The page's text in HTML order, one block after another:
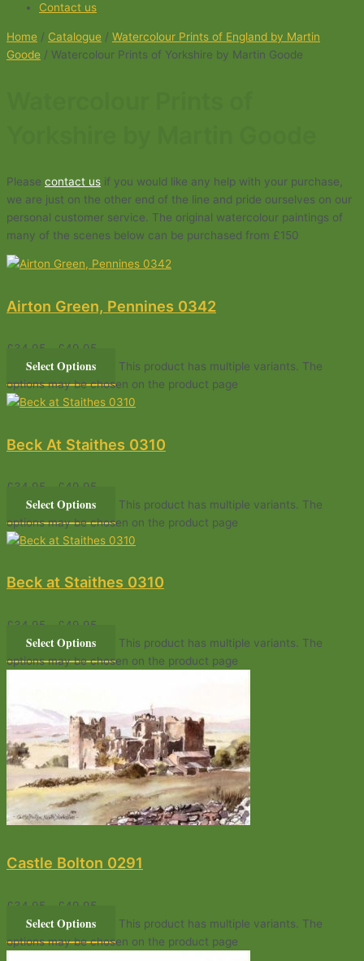
Contact us
Home / Catalogue / Watercolour Prints of England by Martin
Goode / Watercolour Prints of Yorkshire by Martin Goode
Please contact us if you would like any help with your purchase,
we are just on the other end of the line and pride ourselves on our
personal customer service. The original watercolour paintings of
many of the scenes below can be purchased from £150
Airton Green, Pennines 0342
£ 34.95 £ 49.95
Select Options
This product has multiple variants. The
options may be chosen on the product page
Beck At Staithes 0310
£ 34.95 £ 49.95
Select Options
This product has multiple variants. The
options may be chosen on the product page
Beck at Staithes 0310
£ 34.95 £ 49.95
Select Options
This product has multiple variants. The
options may be chosen on the product page
Castle Bolton 0291
£ 34.95 £ 49.95
Select Options
This product has multiple variants. The
options may be chosen on the product page